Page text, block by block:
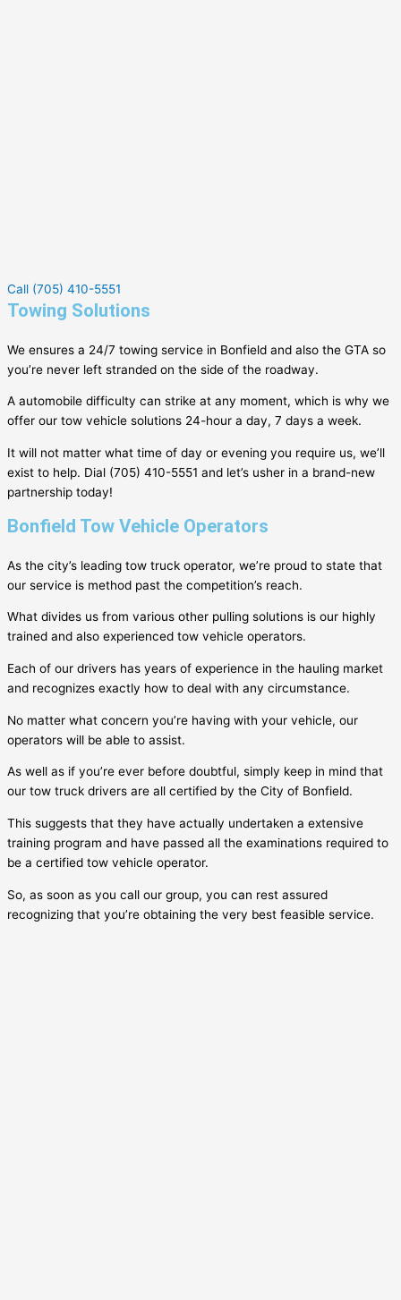
Call (705) 410-5551
Towing Solutions
We ensures a 24/7 towing service in Bonfield and also the GTA so
you’re never left stranded on the side of the roadway.
A automobile difficulty can strike at any moment, which is why we
offer our tow vehicle solutions 24-hour a day, 7 days a week.
It will not matter what time of day or evening you require us, we’ll
exist to help. Dial (705) 410-5551 and let’s usher in a brand-new
partnership today!
Bonfield Tow Vehicle Operators
As the city’s leading tow truck operator, we’re proud to state that
our service is method past the competition’s reach.
What divides us from various other pulling solutions is our highly
trained and also experienced tow vehicle operators.
Each of our drivers has years of experience in the hauling market
and recognizes exactly how to deal with any circumstance.
No matter what concern you’re having with your vehicle, our
operators will be able to assist.
As well as if you’re ever before doubtful, simply keep in mind that
our tow truck drivers are all certified by the City of Bonfield.
This suggests that they have actually undertaken a extensive
training program and have passed all the examinations required to
be a certified tow vehicle operator.
So, as soon as you call our group, you can rest assured
recognizing that you’re obtaining the very best feasible service.